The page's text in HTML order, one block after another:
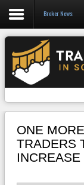
CFD
Binary Options
Social Trading
Crypto
Strategies
Broker News
ONE
TRADERS